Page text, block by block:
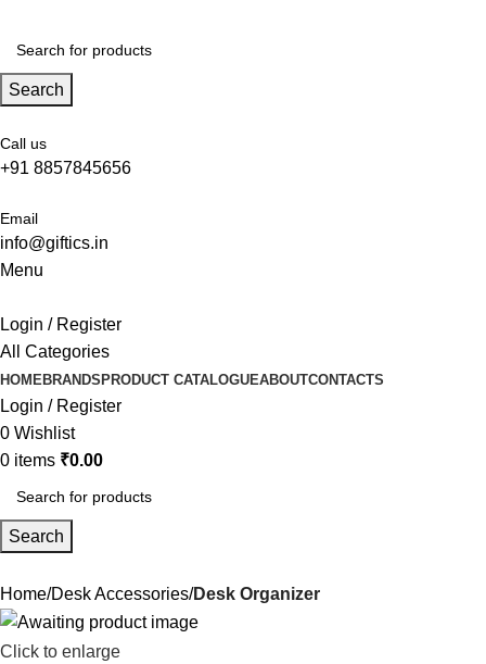
Search
Call us
+91 8857845656
Email
info@giftics.in
Menu
Login / Register
All Categories
HOMEBRANDS PRODUCT CATALOGUEABOUTCONTACTS
Login / Register
0 Wishlist
0 items ₹0.00
Search
Home Desk Accessories Desk Organizer
Click to enlarge